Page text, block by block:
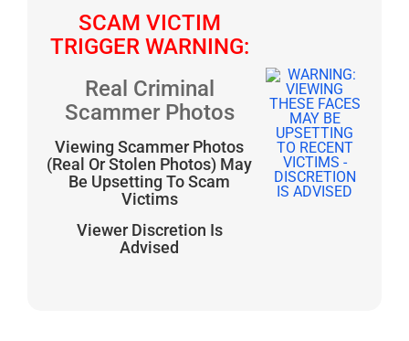
SCAM VICTIM
TRIGGER WARNING:
Real Criminal
Scammer Photos
Viewing Scammer Photos
(Real Or Stolen Photos) May
Be Upsetting To Scam
Victims
Viewer Discretion Is
Advised